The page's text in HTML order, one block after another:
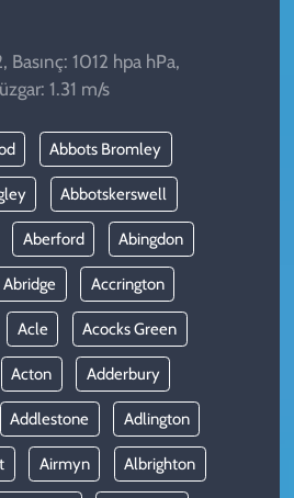
Basınç: 1012 hpa hPa,
1.31 m/s
Abbots Bromley
Abbotskerswell
Aberford Abingdon
Abridge Accrington
Acle Acocks Green
Acton Adderbury
Addlestone Adlington
Airmyn Albrighton